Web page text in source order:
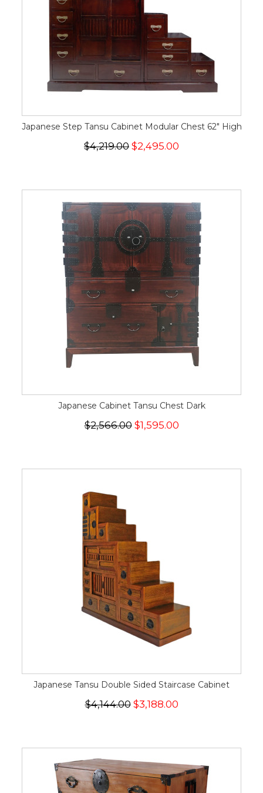
Japanese Step Tansu Cabinet Modular Chest 62" High
$4,219.00 $2,495.00
Japanese Cabinet Tansu Chest Dark
$2,566.00$1,595.00
Japanese Tansu Double Sided Staircase Cabinet
$4,144.00$3,188.00